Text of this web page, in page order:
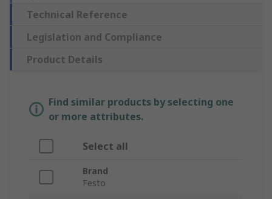
Technical Reference
Legislation and Compliance
Product Details
Find similar products by selecting one
or more attributes.
Select all
Brand
Festo